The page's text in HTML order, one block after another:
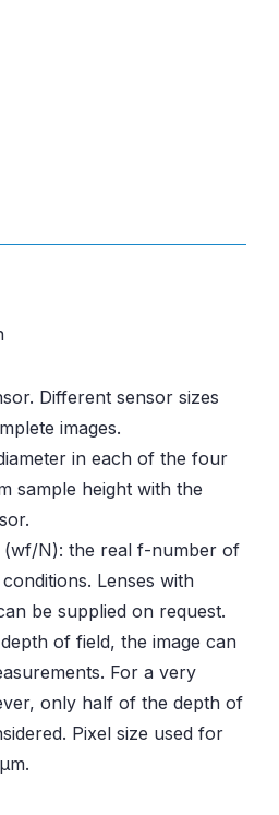
Different sensor sizes
images.
in each of the four
sample height with the
N): the real f-number of
Lenses with
be supplied on request.
of field, the image can
For a very
only half of the depth of
Pixel size used for